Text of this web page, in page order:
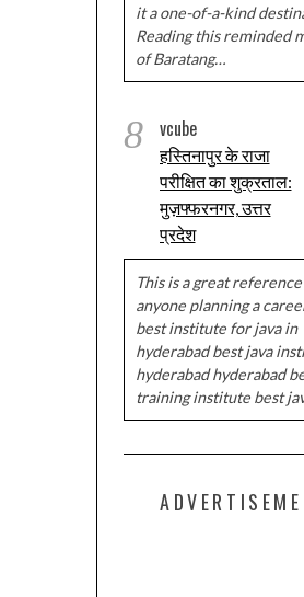
it a one-of-a-kind
Reading this reminded
of Baratang…
8 vcube
हस्तिनापुर के राजा
परीक्षित का शुक्रताल:
मुज़फ्फरनगर, उत्तर
प्रदेश
This is a great
anyone planning a
best institute for java in
hyderabad best java
hyderabad hyderabad
training institute best